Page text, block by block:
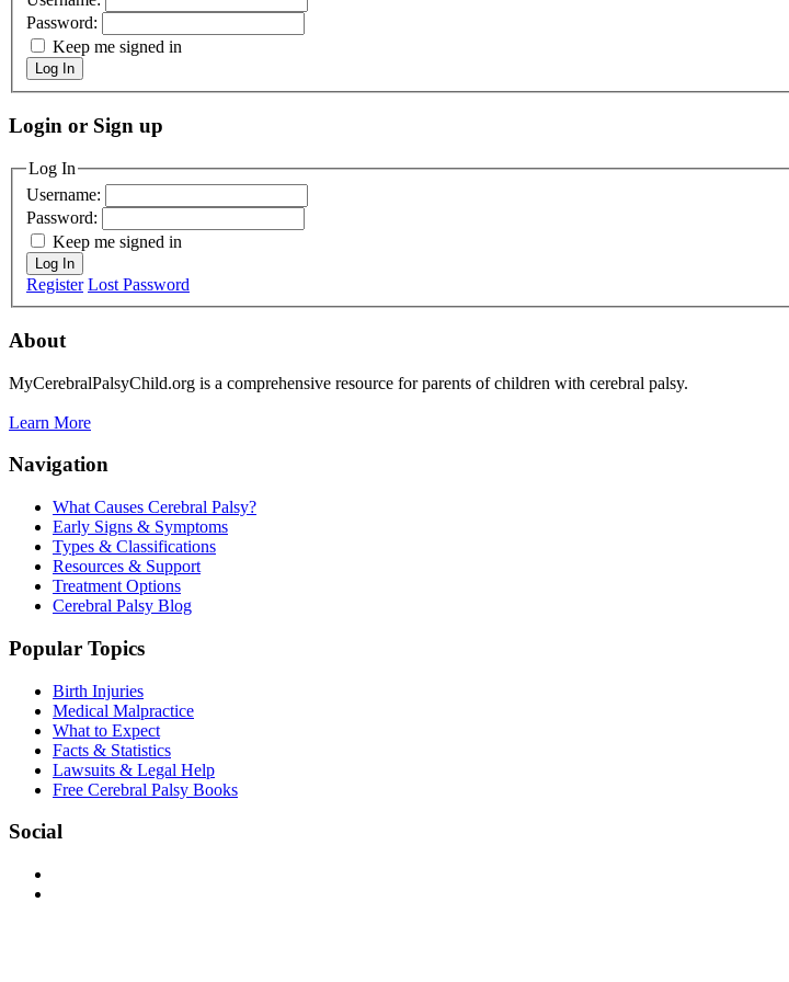
Password:
Keep me signed in
Log In
Login or Sign up
Log In
Username:
Password:
Keep me signed in
Log In
Register Lost Password
About
MyCerebralPalsyChild.org is a comprehensive resource for parents of children with cerebral palsy.
Learn More
Navigation
What Causes Cerebral Palsy?
Early Signs & Symptoms
Types & Classifications
Resources & Support
Treatment Options
Cerebral Palsy Blog
Popular Topics
Birth Injuries
Medical Malpractice
What to Expect
Facts & Statistics
Lawsuits & Legal Help
Free Cerebral Palsy Books
Social